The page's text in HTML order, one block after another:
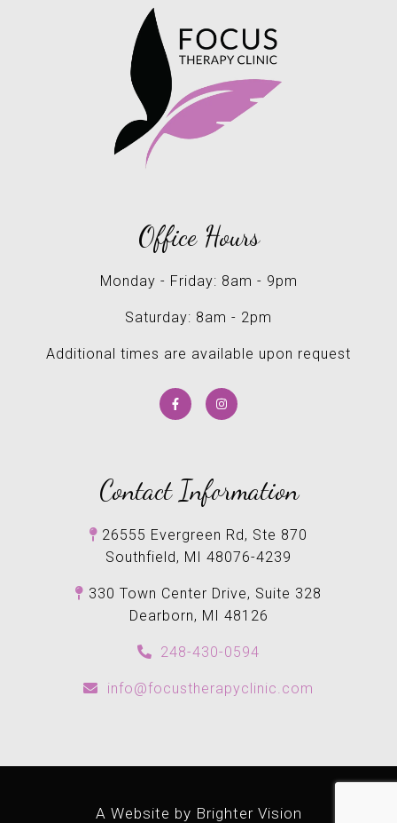
Office Hours
Monday - Friday: 8am - 9pm
Saturday: 8am - 2pm
Additional times are available upon request
Contact Information
26555 Evergreen Rd, Ste 870
Southfield, MI 48076-4239
330 Town Center Drive, Suite 328
Dearborn, MI 48126
248-430-0594
info@focustherapyclinic.com
A Website by Brighter Vision